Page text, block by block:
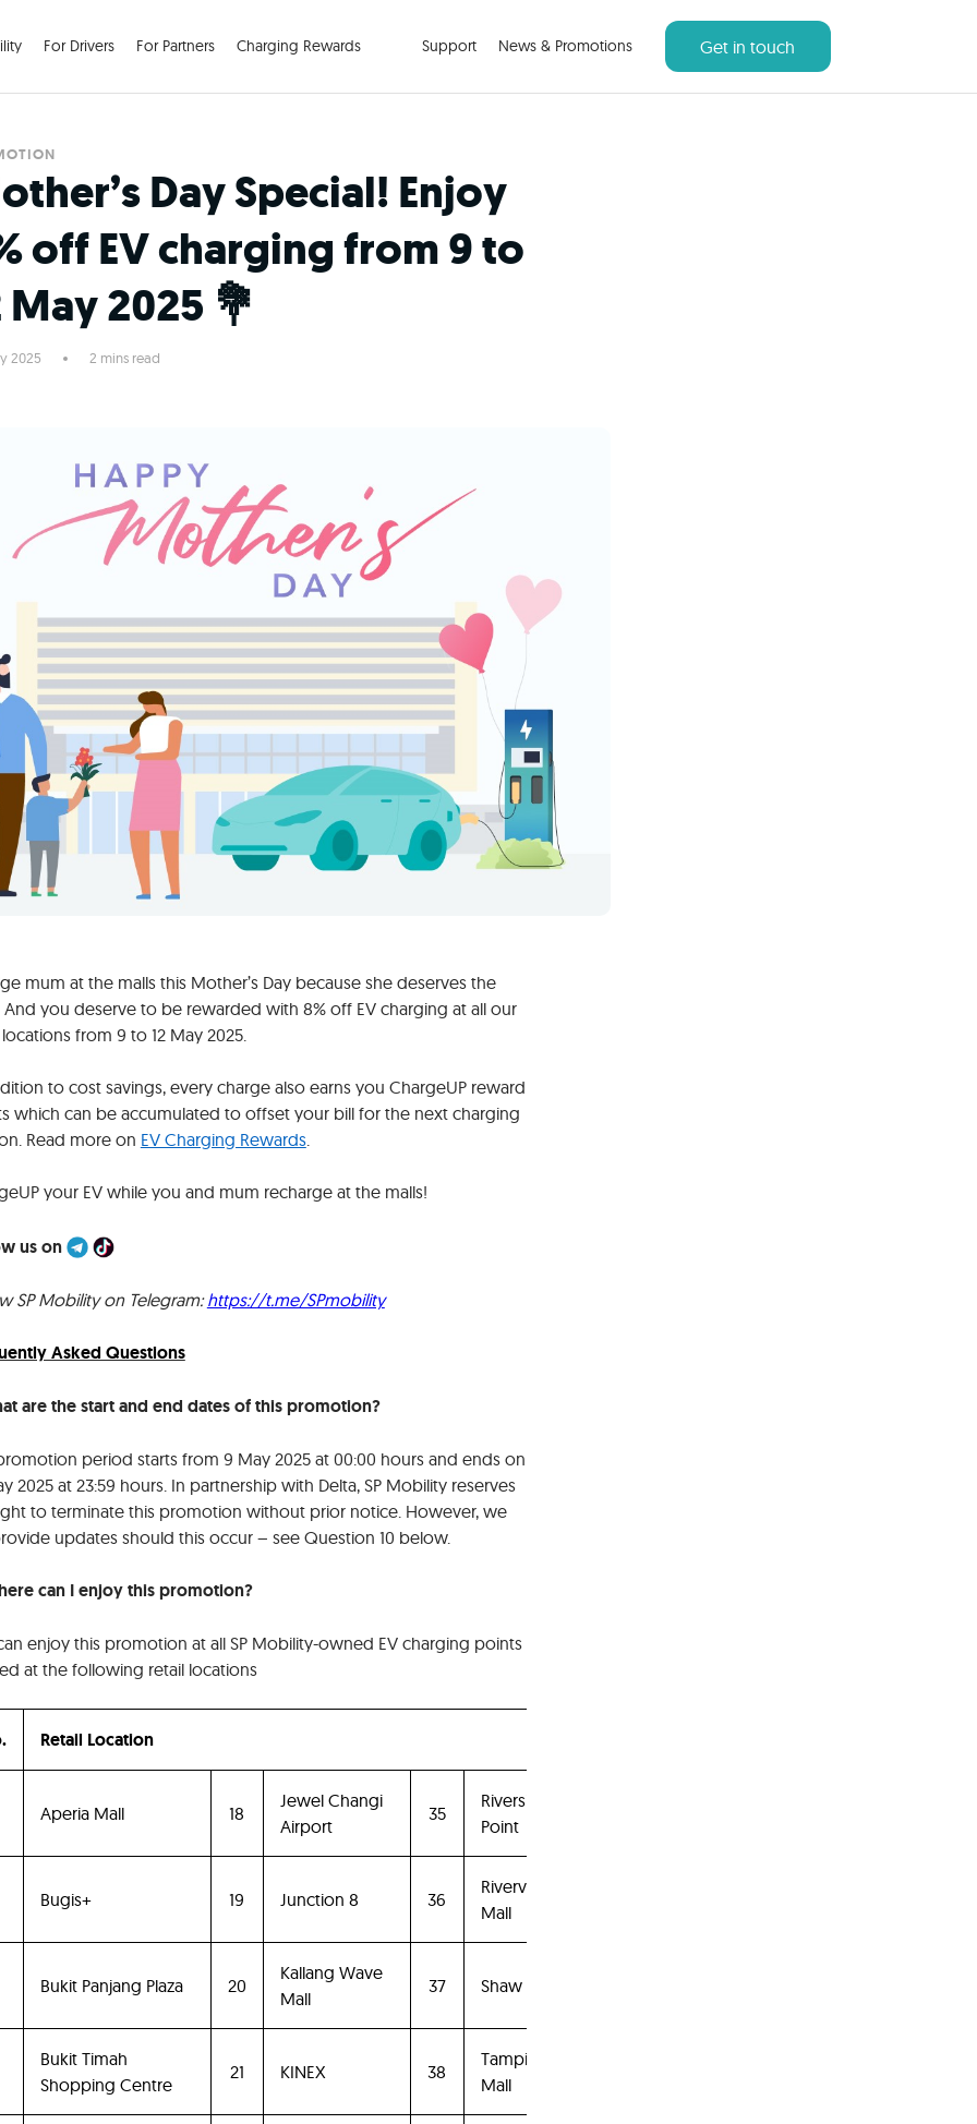
For Drivers For Partners Charging Rewards Support News & Promotions Get in touch
Day Special! Enjoy
off EV charging from 9 to
May 2025 💐
2025 2 mins read
mum at the malls this Mother’s Day because she deserves the
And you deserve to be rewarded with 8% off EV charging at all our
from 9 to 12 May 2025.
to cost savings, every charge also earns you ChargeUP reward
which can be accumulated to offset your bill for the next charging
Read more on EV Charging Rewards.
your EV while you and mum recharge at the malls!
us on
SP Mobility on Telegram:https://t.me/SPmobility
Asked Questions
are the start and end dates of this promotion?
period starts from 9 May 2025 at 00:00 hours and ends on
2025 at 23:59 hours. In partnership with Delta, SP Mobility reserves
to terminate this promotion without prior notice. However, we
updates should this occur – see Question 10 below.
can I enjoy this promotion?
enjoy this promotion at all SP Mobility-owned EV charging points
at the following retail locations
Retail Location
Aperia Mall 18
Jewel Changi
Airport
35
Riverside
Point
Bugis+ 19 Junction 8 36
Rivervale
Mall
Bukit Panjang Plaza 20
Kallang Wave
Mall
37 Shaw Centre
Bukit Timah
Shopping Centre
21 KINEX 38
Tampines
Mall